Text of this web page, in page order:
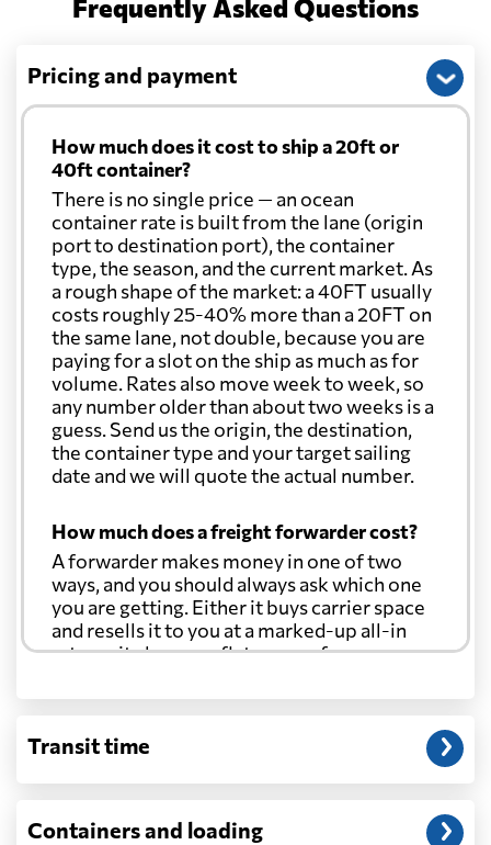
Frequently Asked Questions
Pricing and payment
How much does it cost to ship a 20ft or
40ft container?
There is no single price — an ocean
container rate is built from the lane (origin
port to destination port), the container
type, the season, and the current market. As
a rough shape of the market: a 40FT usually
costs roughly 25-40% more than a 20FT on
the same lane, not double, because you are
paying for a slot on the ship as much as for
volume. Rates also move week to week, so
any number older than about two weeks is a
guess. Send us the origin, the destination,
the container type and your target sailing
date and we will quote the actual number.
How much does a freight forwarder cost?
A forwarder makes money in one of two
ways, and you should always ask which one
you are getting. Either it buys carrier space
and resells it to you at a marked-up all-in
rate, or it charges a flat agency fee per
through at cost. Separate from that, expect
customs entry, and any trucking at either
Will my quoted rate change before the
Transit time
Containers and loading